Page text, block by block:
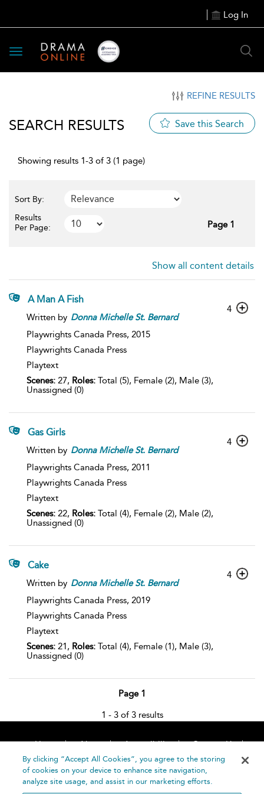
Log In
Toggle
navigation
REFINE RESULTS
SEARCH RESULTS Save this Search
Showing results 1-3 of 3 (1 page)
Sort By:
Results
Per Page:
Page 1
Show all content details
A Man A Fish
Written by Donna Michelle St. Bernard
Playwrights Canada Press, 2015
Playwrights Canada Press
Playtext
Scenes: 27, Roles: Total (5), Female (2), Male (3),
Unassigned (0)
4
Gas Girls
Written by Donna Michelle St. Bernard
Playwrights Canada Press, 2011
Playwrights Canada Press
Playtext
Scenes: 22, Roles: Total (4), Female (2), Male (2),
Unassigned (0)
4
Cake
Written by Donna Michelle St. Bernard
Playwrights Canada Press, 2019
Playwrights Canada Press
Playtext
Scenes: 21, Roles: Total (4), Female (1), Male (3),
Unassigned (0)
4
Page 1
1 - 3 of 3 results
Home About Accessibility
Contact Us
Help
By clicking “Accept All Cookies”, you agree to the storing
of cookies on your device to enhance site navigation,
analyze site usage, and assist in our marketing efforts.